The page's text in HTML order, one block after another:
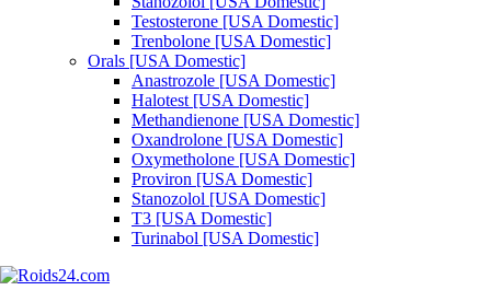
Testosterone [USA Domestic]
Trenbolone [USA Domestic]
Orals [USA Domestic]
Anastrozole [USA Domestic]
Halotest [USA Domestic]
Methandienone [USA Domestic]
Oxandrolone [USA Domestic]
Oxymetholone [USA Domestic]
Proviron [USA Domestic]
Stanozolol [USA Domestic]
T3 [USA Domestic]
Turinabol [USA Domestic]